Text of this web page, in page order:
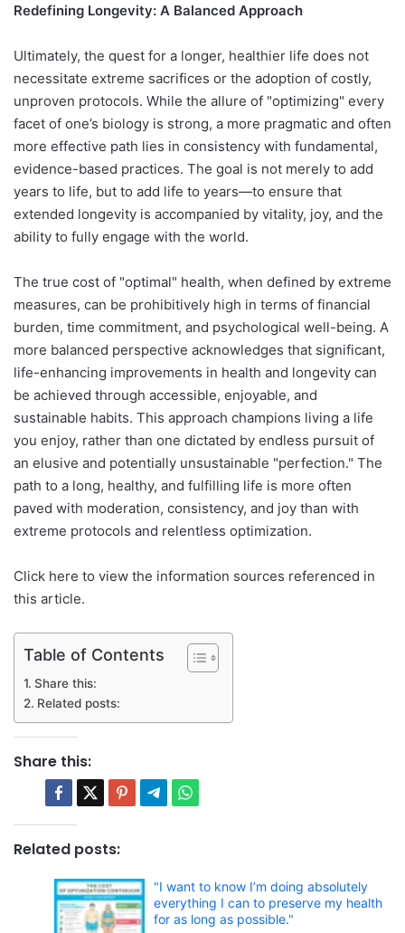
Redefining Longevity: A Balanced Approach
Ultimately, the quest for a longer, healthier life does not
necessitate extreme sacrifices or the adoption of costly,
unproven protocols. While the allure of "optimizing" every
facet of one’s biology is strong, a more pragmatic and often
more effective path lies in consistency with fundamental,
evidence-based practices. The goal is not merely to add
years to life, but to add life to years—to ensure that
extended longevity is accompanied by vitality, joy, and the
ability to fully engage with the world.
The true cost of "optimal" health, when defined by extreme
measures, can be prohibitively high in terms of financial
burden, time commitment, and psychological well-being. A
more balanced perspective acknowledges that significant,
life-enhancing improvements in health and longevity can
be achieved through accessible, enjoyable, and
sustainable habits. This approach champions living a life
you enjoy, rather than one dictated by endless pursuit of
an elusive and potentially unsustainable "perfection." The
path to a long, healthy, and fulfilling life is more often
paved with moderation, consistency, and joy than with
extreme protocols and relentless optimization.
Click here to view the information sources referenced in
this article.
Table of Contents
Share this:
Related posts:
Share this:
Related posts:
"I want to know I’m doing absolutely
everything I can to preserve my health
for as long as possible."